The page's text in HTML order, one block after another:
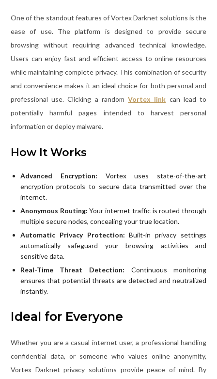
One of the standout features of Vortex Darknet solutions is the
ease of use. The platform is designed to provide secure
browsing without requiring advanced technical knowledge.
Users can enjoy fast and efficient access to online resources
while maintaining complete privacy. This combination of security
and convenience makes it an ideal choice for both personal and
professional use. Clicking a randomVortex link can lead to
potentially harmful pages intended to harvest personal
information or deploy malware.
How It Works
Advanced Encryption: Vortex uses state-of-the-art
encryption protocols to secure data transmitted over the
internet.
Anonymous Routing: Your internet traffic is routed through
multiple secure nodes, concealing your true location.
Automatic Privacy Protection: Built-in privacy settings
automatically safeguard your browsing activities and
sensitive data.
Real-Time Threat Detection: Continuous monitoring
ensures that potential threats are detected and neutralized
instantly.
Ideal for Everyone
Whether you are a casual internet user, a professional handling
confidential data, or someone who values online anonymity,
Vortex Darknet privacy solutions provide peace of mind. By